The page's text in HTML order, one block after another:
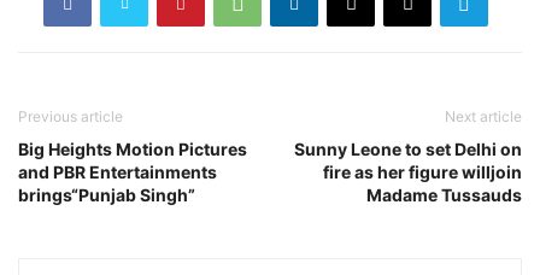
Previous article
Big Heights Motion Pictures
and PBR Entertainments
brings“Punjab Singh”
Next article
Sunny Leone to set Delhi on
fire as her figure willjoin
Madame Tussauds